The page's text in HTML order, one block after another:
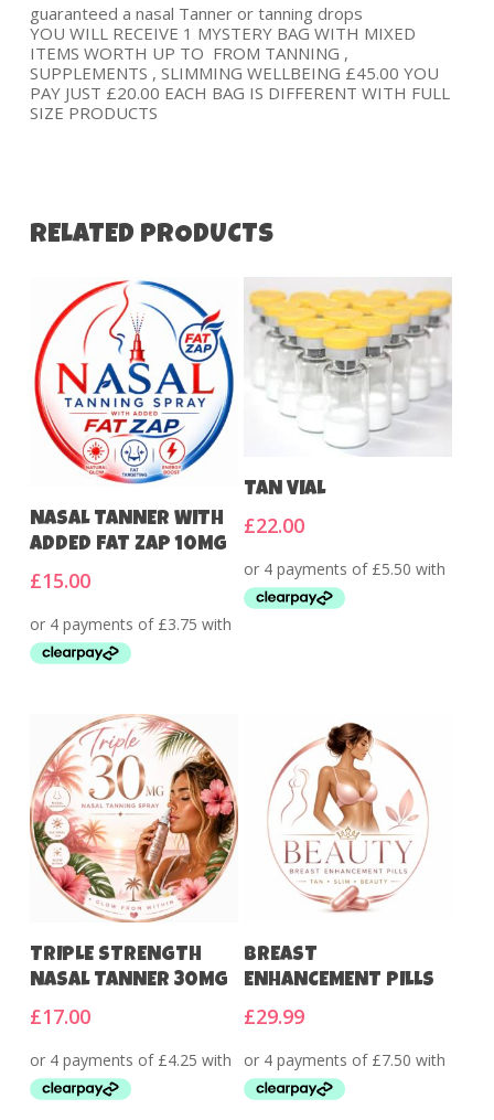
guaranteed a nasal Tanner or tanning drops
YOU WILL RECEIVE 1 MYSTERY BAG WITH MIXED
ITEMS WORTH UP TO FROM TANNING ,
SUPPLEMENTS , SLIMMING WELLBEING £45.00 YOU
PAY JUST £20.00 EACH BAG IS DIFFERENT WITH FULL
SIZE PRODUCTS
RELATED PRODUCTS
Add To Cart
NASAL TANNER WITH
ADDED FAT ZAP 10MG
£15.00
Add To Cart
TAN VIAL
£22.00
Add To Cart
TRIPLE STRENGTH
NASAL TANNER 30MG
£17.00
Add To Cart
BREAST
ENHANCEMENT PILLS
£29.99